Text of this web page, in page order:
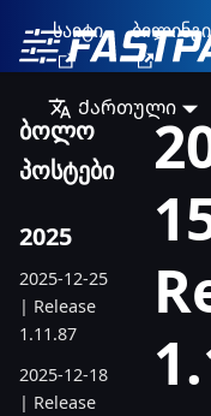
საიტი ბილინგი
Ქართული
ბოლო
პოსტები
2025
2025-12-25
| Release
1.11.87
2025-12-18
| Release